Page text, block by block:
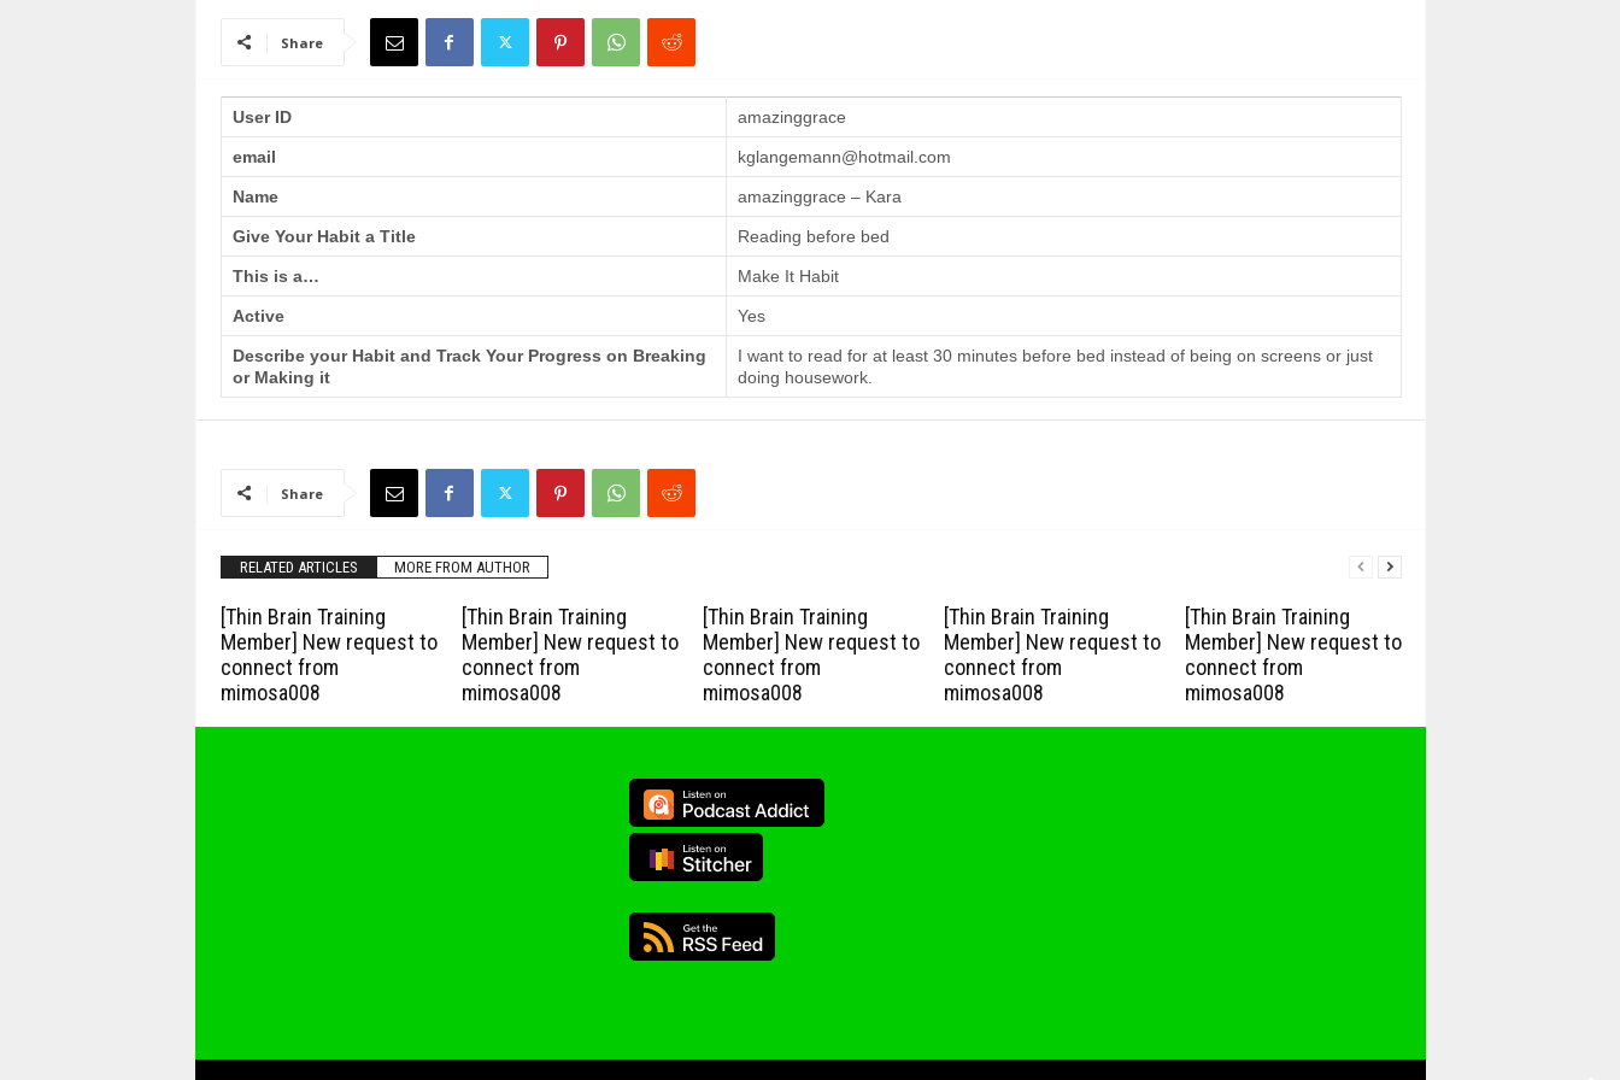
Share
User ID amazinggrace
email kglangemann@hotmail.com
Name amazinggrace – Kara
Give Your Habit a Title Reading before bed
This is a… Make It Habit
Active Yes
Describe your Habit and Track Your Progress on Breaking
or Making it
I want to read for at least 30 minutes before bed instead of being on screens or just
doing housework.
Share
RELATED ARTICLES MORE FROM AUTHOR
[Thin Brain Training
Member] New request to
connect from
mimosa008
[Thin Brain Training
Member] New request to
connect from
mimosa008
[Thin Brain Training
Member] New request to
connect from
mimosa008
[Thin Brain Training
Member] New request to
connect from
mimosa008
[Thin Brain Training
Member] New request to
connect from
mimosa008